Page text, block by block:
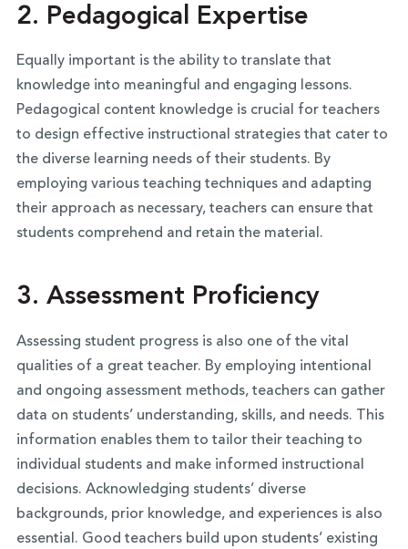
2. Pedagogical Expertise
Equally important is the ability to translate that
knowledge into meaningful and engaging lessons.
Pedagogical content knowledge is crucial for teachers
to design effective instructional strategies that cater to
the diverse learning needs of their students. By
employing various teaching techniques and adapting
their approach as necessary, teachers can ensure that
students comprehend and retain the material.
3. Assessment Proficiency
Assessing student progress is also one of the vital
qualities of a great teacher. By employing intentional
and ongoing assessment methods, teachers can gather
data on students’ understanding, skills, and needs. This
information enables them to tailor their teaching to
individual students and make informed instructional
decisions. Acknowledging students’ diverse
backgrounds, prior knowledge, and experiences is also
essential. Good teachers build upon students’ existing